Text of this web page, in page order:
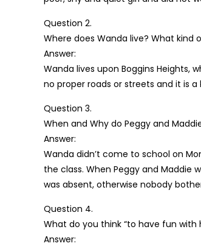
Question 2.
Where does Wanda live? What kind
Answer:
Wanda lives upon Boggins Heights,
no proper roads or streets and it is a
Question 3.
When and Why do Peggy and
Answer:
Wanda didn’t come to school on
the class. When Peggy and
was absent, otherwise nobody
Question 4.
What do you think “to have fun with
Answer: